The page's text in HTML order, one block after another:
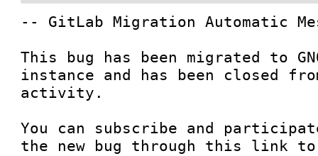
-- GitLab Migration Automatic
This bug has been migrated to
instance and has been closed
activity.
You can subscribe and
the new bug through this link